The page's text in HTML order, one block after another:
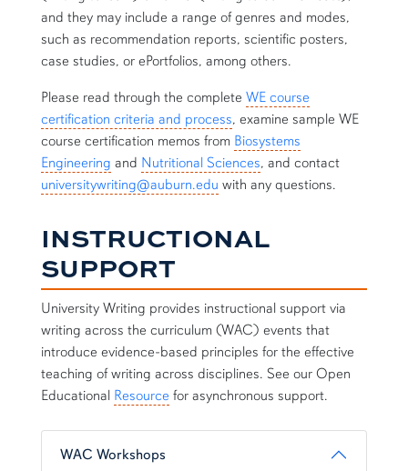
and they may include a range of genres and modes,
such as recommendation reports, scientific posters,
case studies, or ePortfolios, among others.
Please read through the complete WE course
certification criteria and process, examine sample WE
course certification memos from Biosystems
Engineering and Nutritional Sciences, and contact
universitywriting@auburn.edu with any questions.
INSTRUCTIONAL
SUPPORT
University Writing provides instructional support via
writing across the curriculum (WAC) events that
introduce evidence-based principles for the effective
teaching of writing across disciplines. See our Open
Educational Resource for asynchronous support.
WAC Workshops